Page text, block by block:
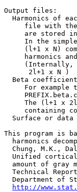
Output files:
Harmonics of
file with the
are stored in a
In the
(l+1 x N)
harmonics and
(Internally, the
2l+1 x N )
Beta
For example
The (l+1 x
containing
Surface or data
This program is
harmonics
Chung, M.K.,
Unified cortical
amount of gray
Technical
Department of
http://